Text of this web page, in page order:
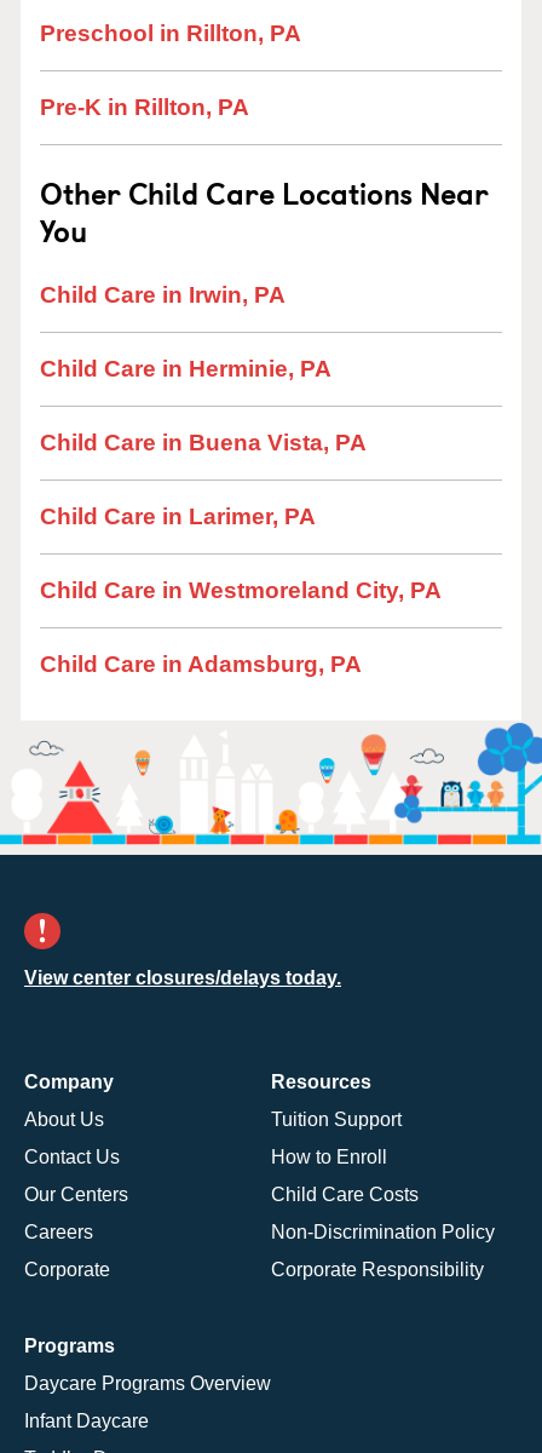
Preschool in Rillton, PA
Pre-K in Rillton, PA
Other Child Care Locations Near
You
Child Care in Irwin, PA
Child Care in Herminie, PA
Child Care in Buena Vista, PA
Child Care in Larimer, PA
Child Care in Westmoreland City, PA
Child Care in Adamsburg, PA
View center closures/delays today.
Company
About Us
Contact Us
Our Centers
Careers
Corporate
Resources
Tuition Support
How to Enroll
Child Care Costs
Non-Discrimination Policy
Corporate Responsibility
Programs
Daycare Programs Overview
Infant Daycare